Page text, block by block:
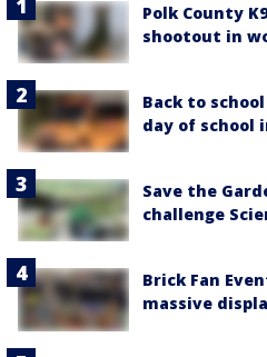
Polk County
shootout in
Back to
day of school
Save the
challenge
Brick Fan
massive